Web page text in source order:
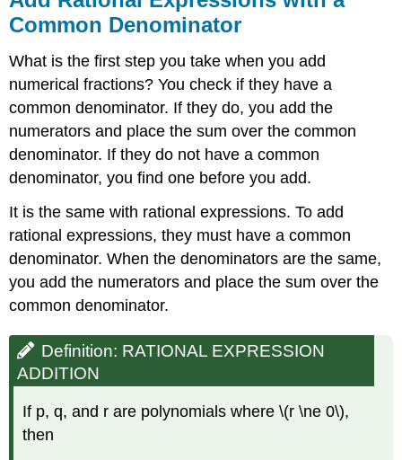
(\PageIndex{9}\)
Subtract
Expressions
with
a
Denominator
Definition:
RATIONAL
SUBTRACTION
Example
\
(\PageIndex{10}\)
\
(\PageIndex{11}\)
Example
(\PageIndex{12}\)
Common Denominator
What is the first step you take when you add
numerical fractions? You check if they have a
common denominator. If they do, you add the
numerators and place the sum over the common
denominator. If they do not have a common
denominator, you find one before you add.
It is the same with rational expressions. To add
rational expressions, they must have a common
denominator. When the denominators are the same,
you add the numerators and place the sum over the
common denominator.
Definition: RATIONAL EXPRESSION
ADDITION
If p, q, and r are polynomials where \(r \ne 0\),
then